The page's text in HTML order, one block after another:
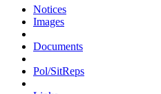
Notices
Images
Documents
Pol/SitReps